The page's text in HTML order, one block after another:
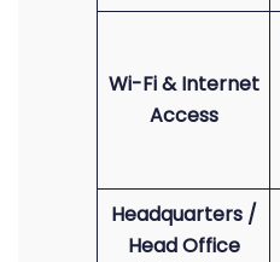
Wi-Fi & Internet
Access
Headquarters /
Head Office